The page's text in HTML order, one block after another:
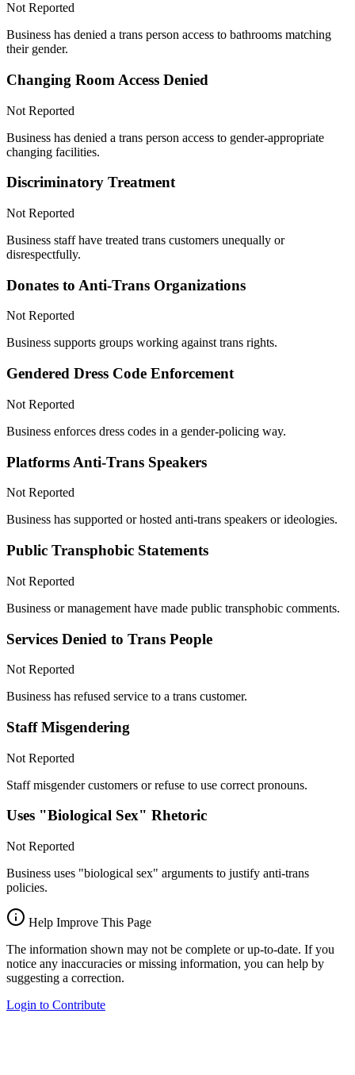
Not Reported
Business has denied a trans person access to bathrooms matching
their gender.
Changing Room Access Denied
Not Reported
Business has denied a trans person access to gender-appropriate
changing facilities.
Discriminatory Treatment
Not Reported
Business staff have treated trans customers unequally or
disrespectfully.
Donates to Anti-Trans Organizations
Not Reported
Business supports groups working against trans rights.
Gendered Dress Code Enforcement
Not Reported
Business enforces dress codes in a gender-policing way.
Platforms Anti-Trans Speakers
Not Reported
Business has supported or hosted anti-trans speakers or ideologies.
Public Transphobic Statements
Not Reported
Business or management have made public transphobic comments.
Services Denied to Trans People
Not Reported
Business has refused service to a trans customer.
Staff Misgendering
Not Reported
Staff misgender customers or refuse to use correct pronouns.
Uses "Biological Sex" Rhetoric
Not Reported
Business uses "biological sex" arguments to justify anti-trans
policies.
Help Improve This Page
The information shown may not be complete or up-to-date. If you
notice any inaccuracies or missing information, you can help by
suggesting a correction.
Login to Contribute